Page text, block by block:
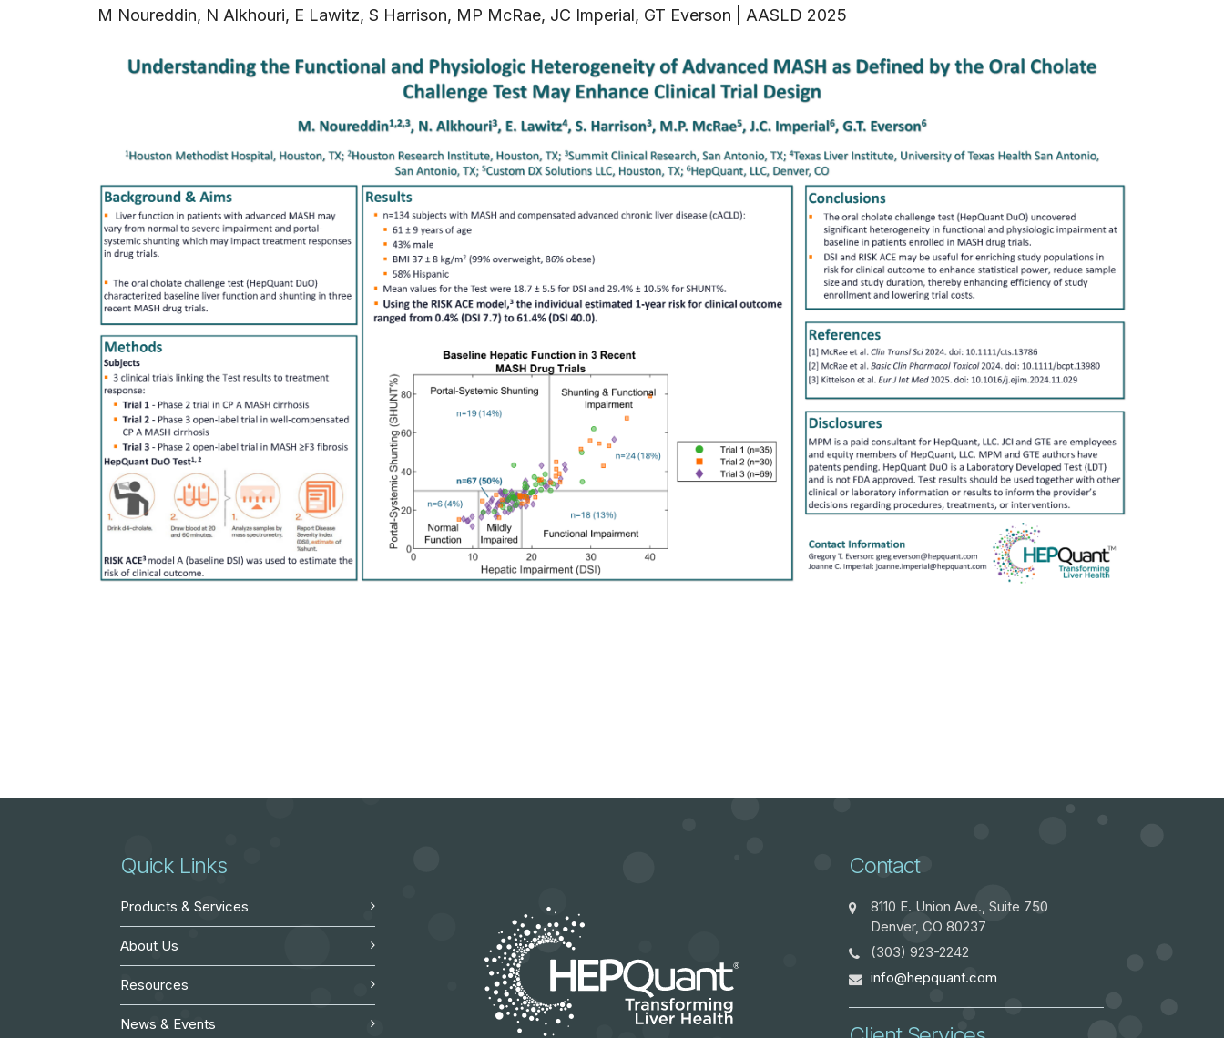
M Noureddin, N Alkhouri, E Lawitz, S Harrison, MP McRae, JC Imperial, GT Everson AASLD 2025
Quick Links
Products & Services
About Us
Resources
News & Events
Contact
8110 E. Union Ave., Suite 750
Denver, CO 80237
(303) 923-2242
info@hepquant.com